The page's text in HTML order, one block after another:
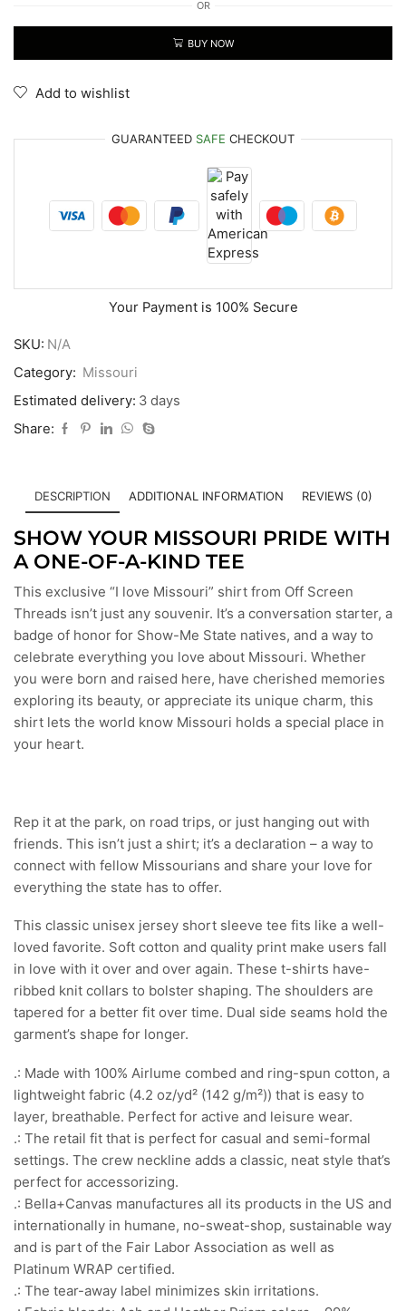
OR
BUY NOW
Add to wishlist
GUARANTEED SAFE CHECKOUT
Your Payment is 100% Secure
SKU: N/A
Category: Missouri
Estimated delivery: 3 days
Share:
DESCRIPTION ADDITIONAL INFORMATION REVIEWS (0)
SHOW YOUR MISSOURI PRIDE WITH
A ONE-OF-A-KIND TEE
This exclusive “I love Missouri” shirt from Off Screen
Threads isn’t just any souvenir. It’s a conversation starter, a
badge of honor for Show-Me State natives, and a way to
celebrate everything you love about Missouri. Whether
you were born and raised here, have cherished memories
exploring its beauty, or appreciate its unique charm, this
shirt lets the world know Missouri holds a special place in
your heart.
Rep it at the park, on road trips, or just hanging out with
friends. This isn’t just a shirt; it’s a declaration – a way to
connect with fellow Missourians and share your love for
everything the state has to offer.
This classic unisex jersey short sleeve tee fits like a well-
loved favorite. Soft cotton and quality print make users fall
in love with it over and over again. These t-shirts have-
ribbed knit collars to bolster shaping. The shoulders are
tapered for a better fit over time. Dual side seams hold the
garment’s shape for longer.
.: Made with 100% Airlume combed and ring-spun cotton, a
lightweight fabric (4.2 oz/yd² (142 g/m²)) that is easy to
layer, breathable. Perfect for active and leisure wear.
.: The retail fit that is perfect for casual and semi-formal
settings. The crew neckline adds a classic, neat style that’s
perfect for accessorizing.
.: Bella+Canvas manufactures all its products in the US and
internationally in humane, no-sweat-shop, sustainable way
and is part of the Fair Labor Association as well as
Platinum WRAP certified.
.: The tear-away label minimizes skin irritations.